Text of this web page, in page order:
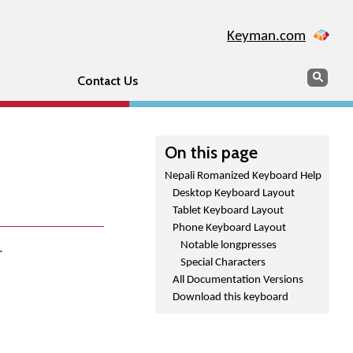
Keyman.com
Contact Us Search
On this page
Nepali Romanized Keyboard Help
Desktop Keyboard Layout
Tablet Keyboard Layout
Phone Keyboard Layout
Notable longpresses
Special Characters
All Documentation Versions
Download this keyboard